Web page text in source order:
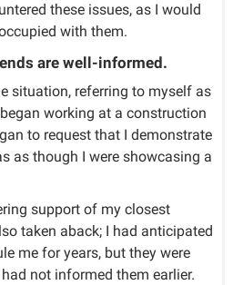
these issues, as I would
with them.
are well-informed.
situation, referring to myself as
working at a construction
to request that I demonstrate
as though I were showcasing a
support of my closest
taken aback; I had anticipated
me for years, but they were
not informed them earlier.